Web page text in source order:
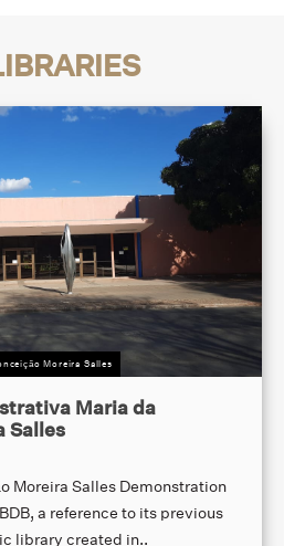
Moreira Salles
Maria da
Salles
Moreira Salles Demonstration
a reference to its previous
library created in..